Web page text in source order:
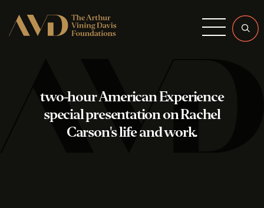
Menu
two-hour American Experience
special presentation on Rachel
Carson's life and work.